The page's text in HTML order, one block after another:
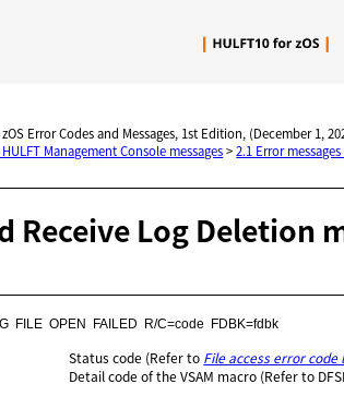
Error Codes and Messages, 1st Edition, (December 1,
Management Console messages>2.1 Error
Receive Log Deletion
FILE  OPEN  FAILED  R/C=code  FDBK=fdbk
Status code (Refer to File access error code
Detail code of the VSAM macro (Refer to